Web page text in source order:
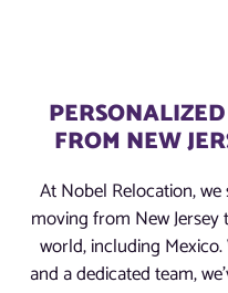
FROM NEW
At Nobel Relocation,
moving from New
world, including
and a dedicated team,